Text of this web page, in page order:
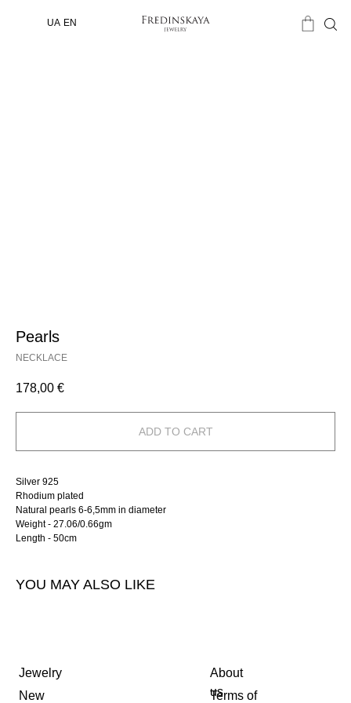
UA EN
Pearls
NECKLACE
178,00 €
ADD TO CART
Silver 925
Rhodium plated
Natural pearls 6-6,5mm in diameter
Weight - 27.06/0.66gm
Length - 50cm
YOU MAY ALSO LIKE
Jewelry
New
About
us
Terms of